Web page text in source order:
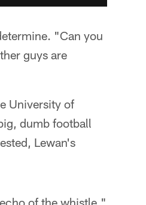
"Can you
guys are
University of
dumb football
Lewan's
of the whistle,"